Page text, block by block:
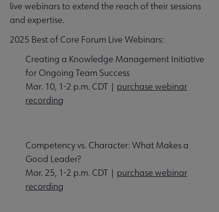
live webinars to extend the reach of their sessions
and expertise.
2025 Best of Core Forum Live Webinars:
Creating a Knowledge Management Initiative
for Ongoing Team Success
Mar. 10, 1-2 p.m. CDT | purchase webinar
recording
Competency vs. Character: What Makes a
Good Leader?
Mar. 25, 1-2 p.m. CDT | purchase webinar
recording